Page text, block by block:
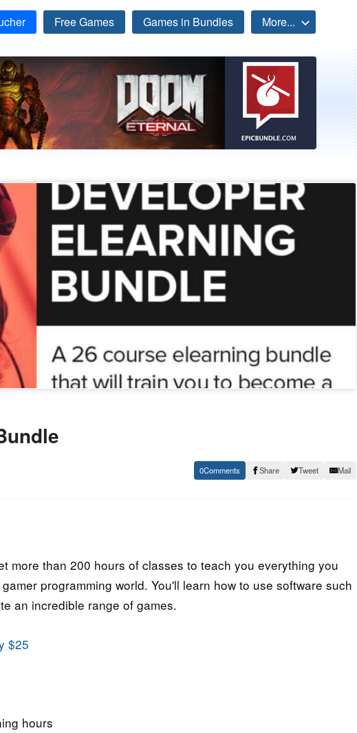
Free Games Games in Bundles More...
0 Share Tweet Mail
more than 200 hours of classes to teach you everything you
programming world. You'll learn how to use software such
an incredible range of games.
$25
hours